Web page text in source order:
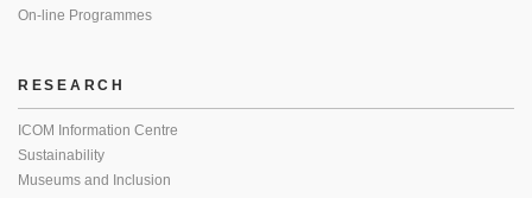
On-line Programmes
RESEARCH
ICOM Information Centre
Sustainability
Museums and Inclusion